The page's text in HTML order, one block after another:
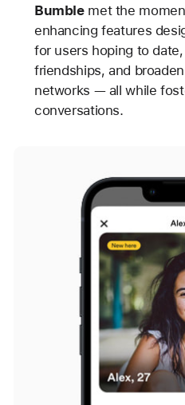
Bumblemet the
enhancing features
for users hoping to
friendships, and
networks — all while
conversations.